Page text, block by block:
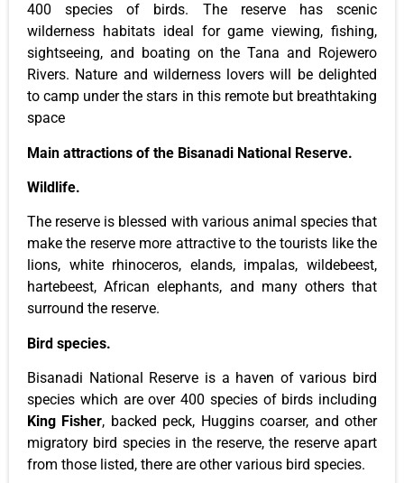
400 species of birds. The reserve has scenic
wilderness habitats ideal for game viewing, fishing,
sightseeing, and boating on the Tana and Rojewero
Rivers. Nature and wilderness lovers will be delighted
to camp under the stars in this remote but breathtaking
space
Main attractions of the Bisanadi National Reserve.
Wildlife.
The reserve is blessed with various animal species that
make the reserve more attractive to the tourists like the
lions, white rhinoceros, elands, impalas, wildebeest,
hartebeest, African elephants, and many others that
surround the reserve.
Bird species.
Bisanadi National Reserve is a haven of various bird
species which are over 400 species of birds including
King Fisher, backed peck, Huggins coarser, and other
migratory bird species in the reserve, the reserve apart
from those listed, there are other various bird species.